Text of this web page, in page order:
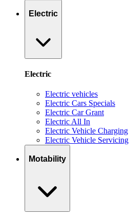
Electric
Electric
Electric vehicles
Electric Cars Specials
Electric Car Grant
Electric All In
Electric Vehicle Charging
Electric Vehicle Servicing
Motability